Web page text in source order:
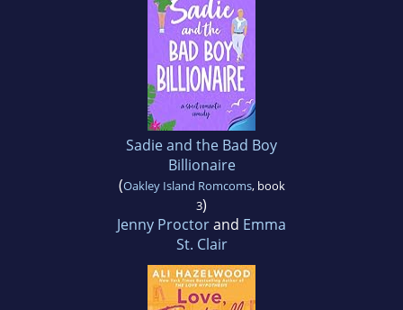
Sadie and the Bad Boy
Billionaire
(Oakley Island Romcoms, book
3)
Jenny Proctorand Emma
St. Clair